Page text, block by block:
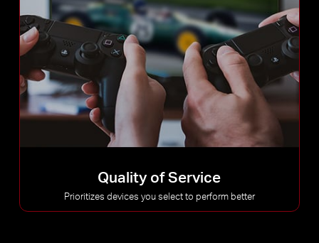
Quality of Service
Prioritizes devices you select to perform better